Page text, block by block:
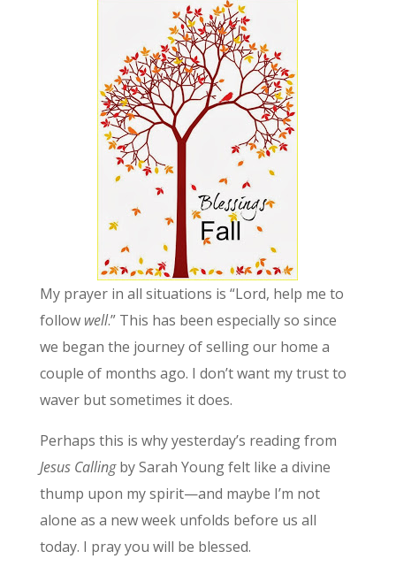
My prayer in all situations is “Lord, help me to
follow well.” This has been especially so since
we began the journey of selling our home a
couple of months ago. I don’t want my trust to
waver but sometimes it does.
Perhaps this is why yesterday’s reading from
Jesus Callingby Sarah Young felt like a divine
thump upon my spirit—and maybe I’m not
alone as a new week unfolds before us all
today. I pray you will be blessed.